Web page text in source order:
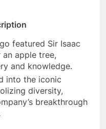
featured Sir Isaac
apple tree,
and knowledge.
into the iconic
diversity,
breakthrough